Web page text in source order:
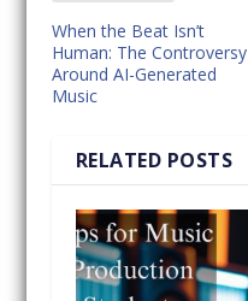
When the Beat Isn’t
Human: The Controversy
Around AI-Generated
Music
RELATED POSTS